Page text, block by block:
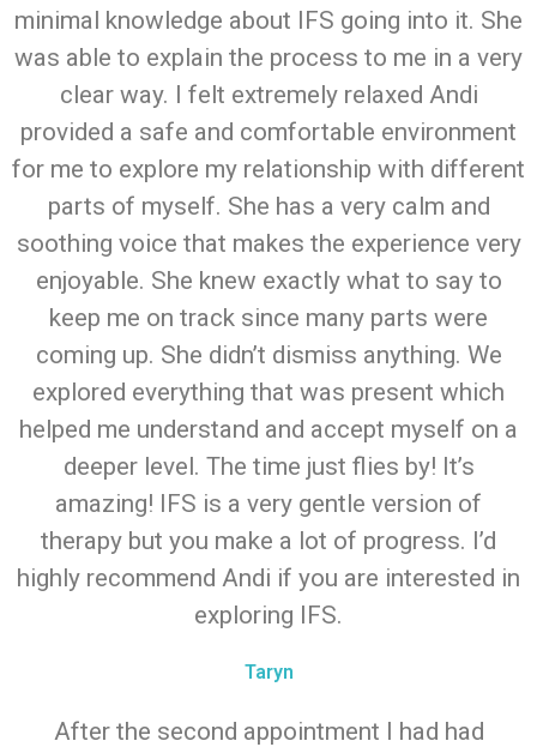
minimal knowledge about IFS going into it. She
was able to explain the process to me in a very
clear way. I felt extremely relaxed Andi
provided a safe and comfortable environment
for me to explore my relationship with different
parts of myself. She has a very calm and
soothing voice that makes the experience very
enjoyable. She knew exactly what to say to
keep me on track since many parts were
coming up. She didn’t dismiss anything. We
explored everything that was present which
helped me understand and accept myself on a
deeper level. The time just flies by! It’s
amazing! IFS is a very gentle version of
therapy but you make a lot of progress. I’d
highly recommend Andi if you are interested in
exploring IFS.
Taryn
After the second appointment I had had